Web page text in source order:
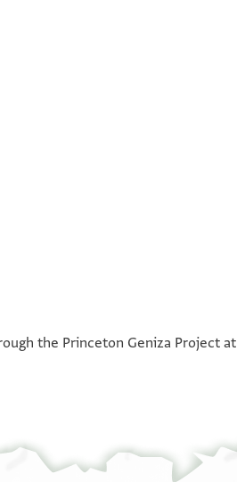
the Princeton Geniza Project at